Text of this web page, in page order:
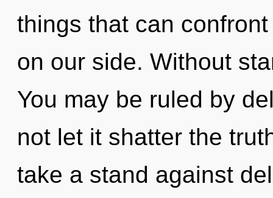
things that can
on our side. Without
You may be ruled by
not let it shatter the
take a stand against